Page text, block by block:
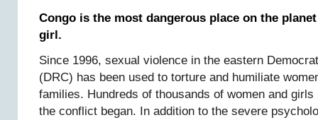
Congo is the most dangerous place on the
girl.
Since 1996, sexual violence in the eastern
(DRC) has been used to torture and humiliate
families. Hundreds of thousands of women and
the conflict began. In addition to the severe